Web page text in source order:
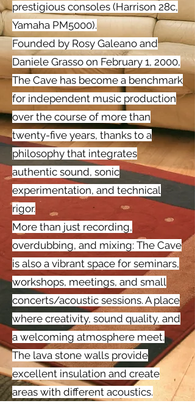
prestigious consoles (Harrison 28c,
Yamaha PM5000).
Founded by Rosy Galeano and
Daniele Grasso on February 1, 2000,
The Cave has become a benchmark
for independent music production
over the course of more than
twenty-five years, thanks to a
philosophy that integrates
authentic sound, sonic
experimentation, and technical
rigor.
More than just recording,
overdubbing, and mixing: The Cave
is also a vibrant space for seminars,
workshops, meetings, and small
concerts/acoustic sessions. A place
where creativity, sound quality, and
a welcoming atmosphere meet.
The lava stone walls provide
excellent insulation and create
areas with different acoustics.